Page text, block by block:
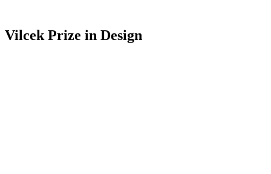
Vilcek Prize in Design